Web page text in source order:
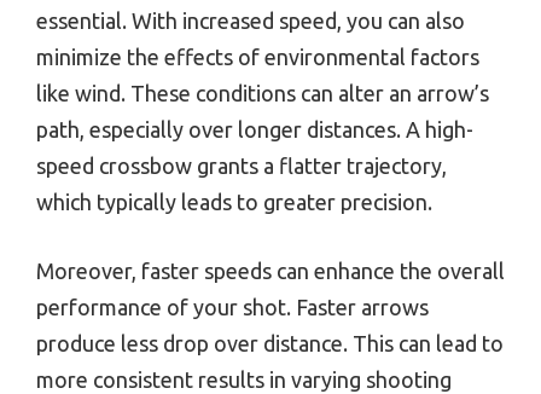
essential. With increased speed, you can also
minimize the effects of environmental factors
like wind. These conditions can alter an arrow’s
path, especially over longer distances. A high-
speed crossbow grants a flatter trajectory,
which typically leads to greater precision.
Moreover, faster speeds can enhance the overall
performance of your shot. Faster arrows
produce less drop over distance. This can lead to
more consistent results in varying shooting